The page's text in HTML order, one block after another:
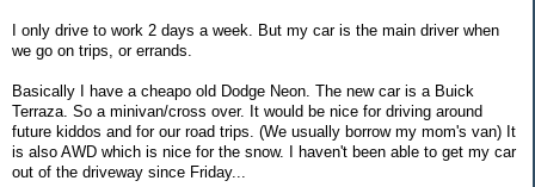
I only drive to work 2 days a week. But my car is the main driver when
we go on trips, or errands.
Basically I have a cheapo old Dodge Neon. The new car is a Buick
Terraza. So a minivan/cross over. It would be nice for driving around
future kiddos and for our road trips. (We usually borrow my mom's van) It
is also AWD which is nice for the snow. I haven't been able to get my car
out of the driveway since Friday...